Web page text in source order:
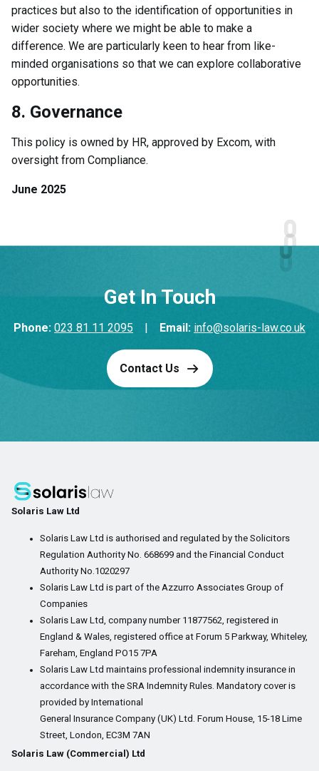
practices but also to the identification of opportunities in
wider society where we might be able to make a
difference. We are particularly keen to hear from like-
minded organisations so that we can explore collaborative
opportunities.
8. Governance
This policy is owned by HR, approved by Excom, with
oversight from Compliance.
June 2025
Get In Touch
Phone: 023 81 11 2095 | Email: info@solaris-law.co.uk
Contact Us
Solaris Law Ltd
Solaris Law Ltd is authorised and regulated by the Solicitors
Regulation Authority No. 668699 and the Financial Conduct
Authority No.1020297
Solaris Law Ltd is part of the Azzurro Associates Group of
Companies
Solaris Law Ltd, company number 11877562, registered in
England & Wales, registered office at Forum 5 Parkway, Whiteley,
Fareham, England PO15 7PA
Solaris Law Ltd maintains professional indemnity insurance in
accordance with the SRA Indemnity Rules. Mandatory cover is
provided by International
General Insurance Company (UK) Ltd. Forum House, 15-18 Lime
Street, London, EC3M 7AN
Solaris Law (Commercial) Ltd